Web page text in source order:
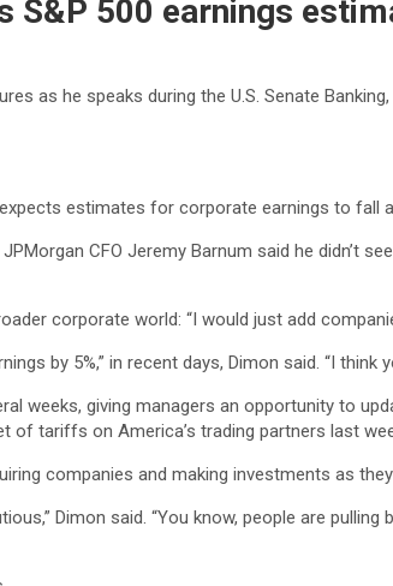
S&P 500 earnings
as he speaks during the U.S. Senate
estimates for corporate earnings to fall
JPMorgan CFO Jeremy Barnum said he didn’t
corporate world: “I would just add
by 5%,” in recent days, Dimon said. “I think
weeks, giving managers an opportunity to
of tariffs on America’s trading partners last
companies and making investments as
Dimon said. “You know, people are